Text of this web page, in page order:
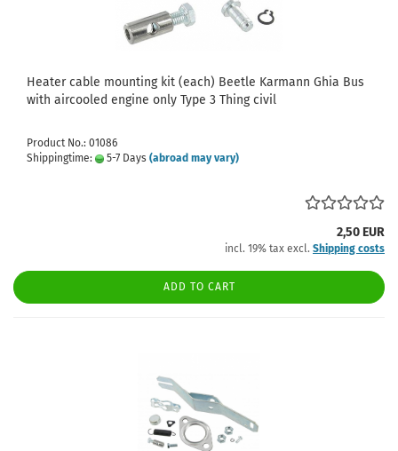
Heater cable mounting kit (each) Beetle Karmann Ghia Bus
with aircooled engine only Type 3 Thing civil
Product No.: 01086
Shippingtime:
5-7 Days (abroad may vary)
2,50 EUR
incl. 19% tax excl. Shipping costs
ADD TO CART